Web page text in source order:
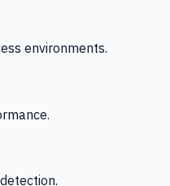
environments.